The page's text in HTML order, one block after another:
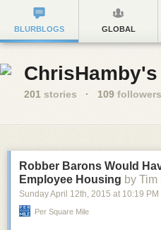
BLURBLOGS GLOBAL
201 stories · 109 followers
Robber Barons Would
Employee Housing by
Sunday April 12th, 2015 at 10:19 PM
Per Square Mile